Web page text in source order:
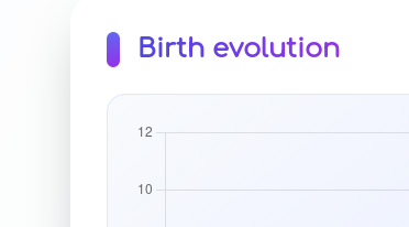
Birth evolution